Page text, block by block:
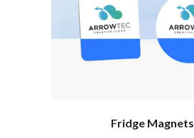
Fridge Magnets